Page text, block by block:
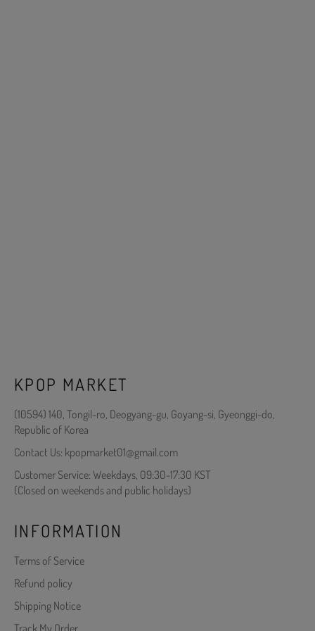
KPOP MARKET
(10594) 140, Tongil-ro, Deogyang-gu, Goyang-si, Gyeonggi-do,
Republic of Korea
Contact Us: kpopmarket01@gmail.com
Customer Service: Weekdays, 09:30-17:30 KST
(Closed on weekends and public holidays)
INFORMATION
Terms of Service
Refund policy
Shipping Notice
Track My Order